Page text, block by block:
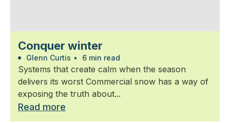
Conquer winter
Glenn Curtis • 6 min read
Systems that create calm when the season
delivers its worst Commercial snow has a way of
exposing the truth about...
Read more